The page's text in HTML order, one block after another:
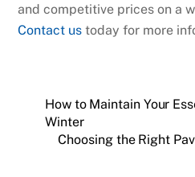
and competitive prices on a
Contact us today for more
How to Maintain Your
Winter
Choosing the Right